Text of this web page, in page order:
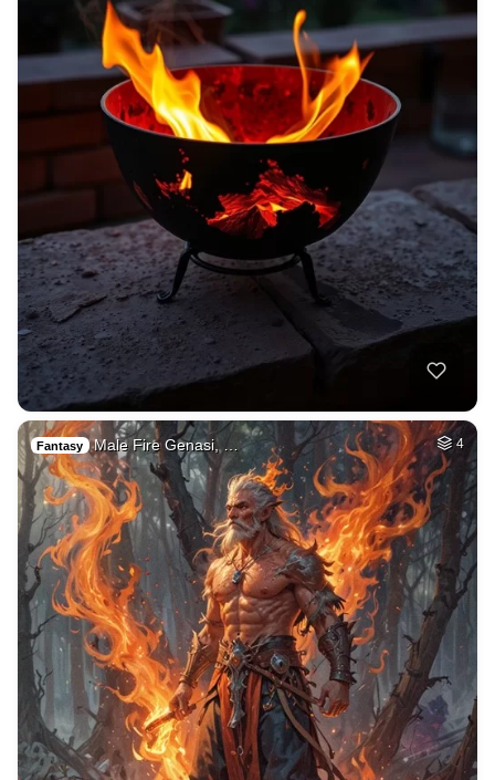
Fantasy Male Fire Genasi, … 4